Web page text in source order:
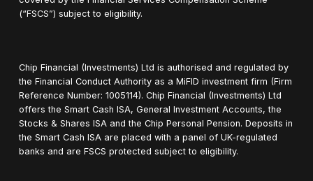
(“FSCS”) subject to eligibility.
Chip Financial (Investments) Ltd is authorised and regulated by
the Financial Conduct Authority as a MiFID investment firm (Firm
Reference Number: 1005114). Chip Financial (Investments) Ltd
offers the Smart Cash ISA, General Investment Accounts, the
Stocks & Shares ISA and the Chip Personal Pension. Deposits in
the Smart Cash ISA are placed with a panel of UK-regulated
banks and are FSCS protected subject to eligibility.